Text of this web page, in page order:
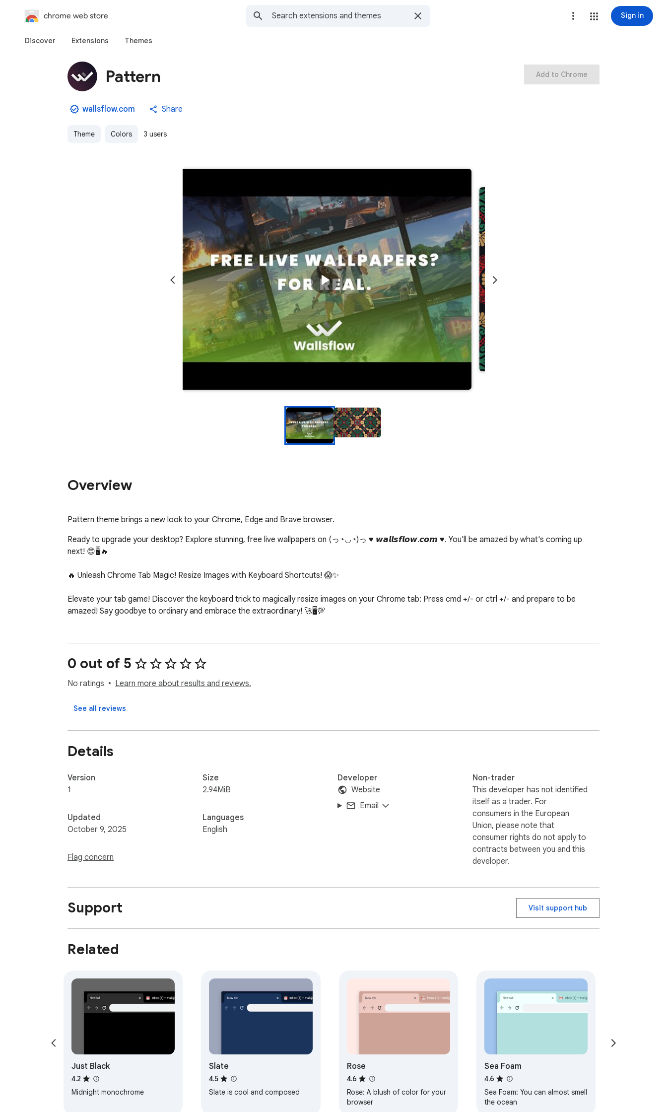
chrome web store Sign in
Discover Extensions Themes
Pattern
wallsflow.com Share
Theme Colors 3 users
Add to Chrome
Overview
Pattern theme brings a new look to your Chrome, Edge and Brave browser.
Ready to upgrade your desktop? Explore stunning, free live wallpapers on (っ◔◡◔)っ ♥ 𝙬𝙖𝙡𝙡𝙨𝙛𝙡𝙤𝙬.𝙘𝙤𝙢 ♥. You'll be amazed by what's coming up
next! 😍🖥️🔥
🔥 Unleash Chrome Tab Magic! Resize Images with Keyboard Shortcuts! 😱✨
Elevate your tab game! Discover the keyboard trick to magically resize images on your Chrome tab: Press cmd +/- or ctrl +/- and prepare to be
amazed! Say goodbye to ordinary and embrace the extraordinary! 🚀🖥️💯
0 out of 5
No ratings Learn more about results and reviews.
See all reviews
Details
Version
1
Updated
October 9, 2025
Flag concern
Size
2.94MiB
Languages
English
Developer
Website
Email
Non-trader
This developer has not identified
itself as a trader. For
consumers in the European
Union, please note that
consumer rights do not apply to
contracts between you and this
developer.
Support Visit support hub
Related
Just Black
4.2
Midnight monochrome
Slate
4.5
Slate is cool and composed
Rose
4.6
Rose: A blush of color for your
browser
Sea Foam
4.6
Sea Foam: You can almost smell
the ocean